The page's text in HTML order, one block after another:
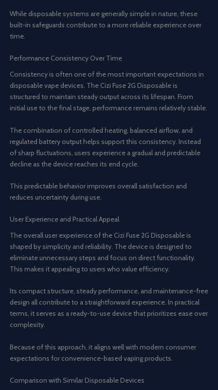
While disposable systems are generally simple in nature, these
built-in safeguards contribute to a more reliable experience over
time.
Performance Consistency Over Time
Consistency is often one of the most important expectations in
disposable vape devices. The Cizi Fuse 2G Disposable is
structured to maintain steady output across its lifespan. From
initial use to the final stage, performance remains relatively stable.
The combination of controlled heating, balanced airflow, and
regulated battery output helps support this consistency. Instead
of sharp fluctuations, users experience a gradual and predictable
decline as the device reaches its end cycle.
This predictable behavior improves overall satisfaction and
reduces uncertainty during use.
User Experience and Practical Appeal
The overall user experience of the Cizi Fuse 2G Disposable is
shaped by simplicity and reliability. The device is designed to
eliminate unnecessary steps and focus on direct functionality.
This makes it appealing to users who value efficiency.
Its compact structure, steady performance, and maintenance-free
design all contribute to a straightforward experience. In practical
terms, it serves as a ready-to-use device that prioritizes ease over
complexity.
Because of this approach, it aligns well with modern consumer
expectations for convenience-based vaping products.
Comparison with Similar Disposable Devices